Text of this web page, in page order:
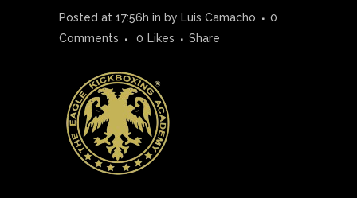
Posted at 17:56h in by Luis Camacho
0
Comments
0 Likes Share